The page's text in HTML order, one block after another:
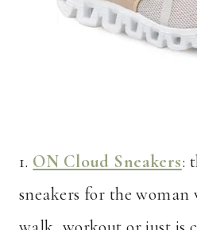
1. ON Cloud Sneakers:
sneakers for the woman